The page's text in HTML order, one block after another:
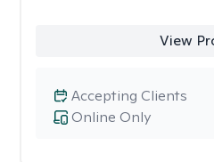
View
Online Only
Accepting Clients